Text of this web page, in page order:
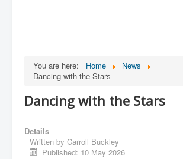
You are here: Home
News
Dancing with the Stars
Dancing with the Stars
Details
Written by Carroll Buckley
Published: 10 May 2026